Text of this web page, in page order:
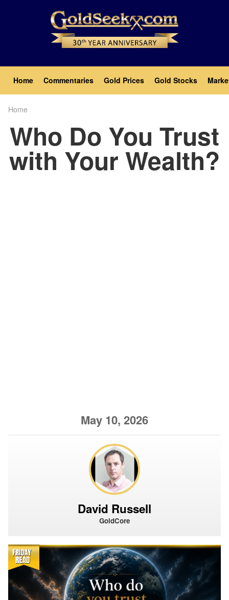
Main
navigation
Home Commentaries Gold Prices Gold Stocks
Home
Who Do You Trust
with Your Wealth?
May 10, 2026
David Russell
GoldCore